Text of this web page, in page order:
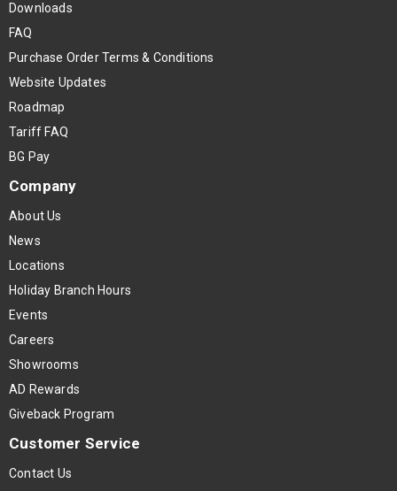
Downloads
FAQ
Purchase Order Terms & Conditions
Website Updates
Roadmap
Tariff FAQ
BG Pay
Company
About Us
News
Locations
Holiday Branch Hours
Events
Careers
Showrooms
AD Rewards
Giveback Program
Customer Service
Contact Us